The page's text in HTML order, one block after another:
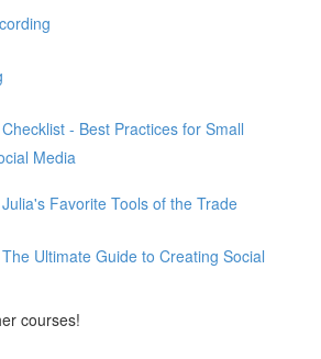
- Best Practices for Small
Media
Favorite Tools of the Trade
Ultimate Guide to Creating Social
courses!